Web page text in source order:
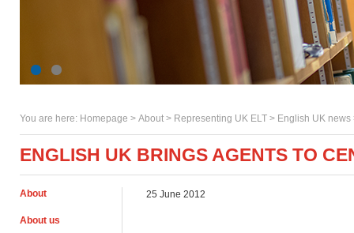
You are here: Homepage > About > Representing UK ELT > English UK news
ENGLISH UK BRINGS AGENTS TO
About
About us
25 June 2012